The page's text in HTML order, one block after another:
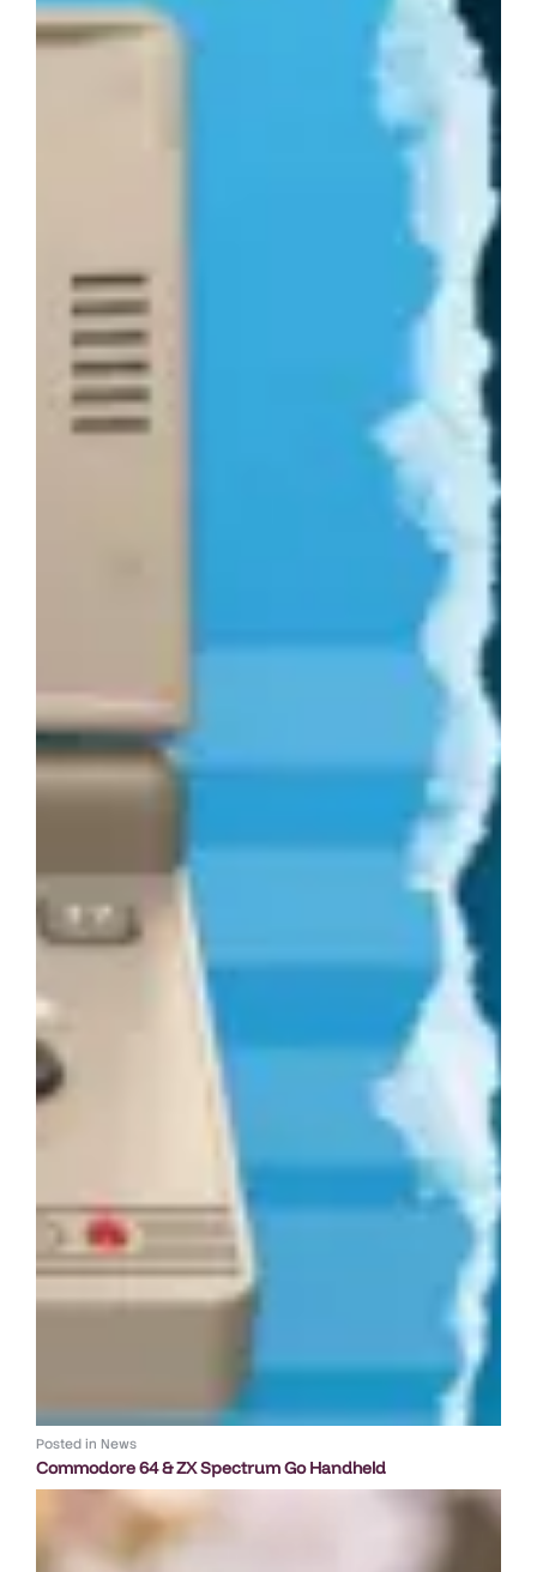
Posted in News
Commodore 64 & ZX Spectrum Go Handheld